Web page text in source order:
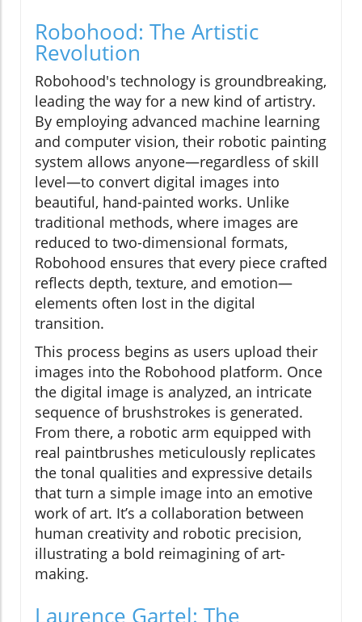
Robohood: The Artistic
Revolution
Robohood's technology is groundbreaking,
leading the way for a new kind of artistry.
By employing advanced machine learning
and computer vision, their robotic painting
system allows anyone—regardless of skill
level—to convert digital images into
beautiful, hand-painted works. Unlike
traditional methods, where images are
reduced to two-dimensional formats,
Robohood ensures that every piece crafted
reflects depth, texture, and emotion—
elements often lost in the digital
transition.
This process begins as users upload their
images into the Robohood platform. Once
the digital image is analyzed, an intricate
sequence of brushstrokes is generated.
From there, a robotic arm equipped with
real paintbrushes meticulously replicates
the tonal qualities and expressive details
that turn a simple image into an emotive
work of art. It’s a collaboration between
human creativity and robotic precision,
illustrating a bold reimagining of art-
making.
Laurence Gartel: The